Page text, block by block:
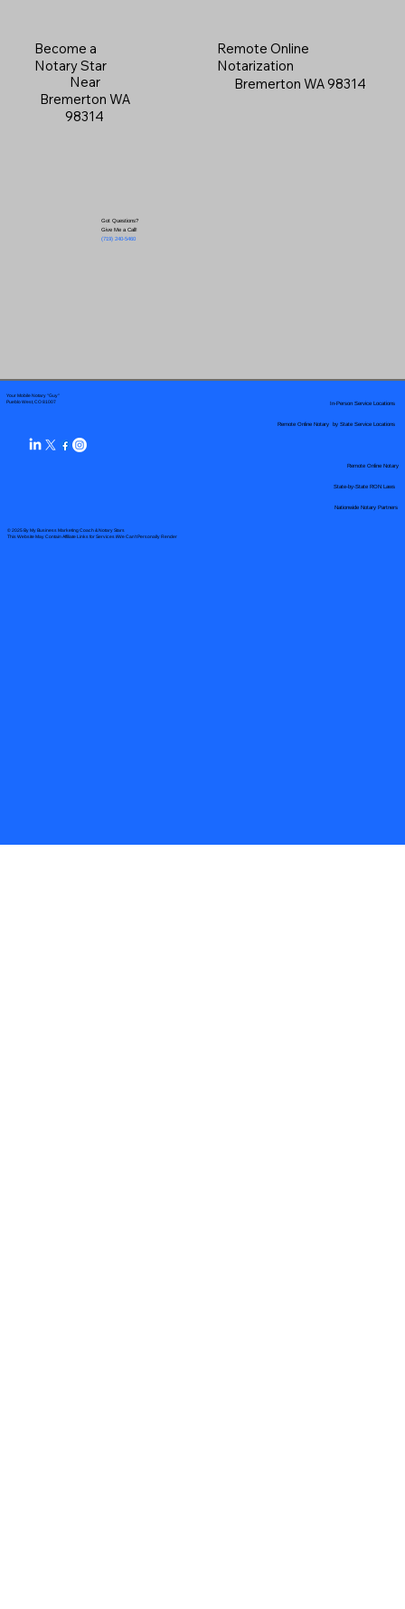
Become a
Notary Star
Near
Bremerton WA
98314
Got Questions?
Give Me a Call!
(719) 240-5460
Remote Online
Notarization
Bremerton WA 98314
Your Mobile Notary "Guy"
Pueblo West, CO 81007
© 2025 By My Business Marketing Coach& Notary Stars
This Website May Contain Affiliate Links for Services I/We Can't Personally Render
Remote Online Notary by State Service Locations
Nationwide Notary Partners
In-Person Service Locations
Remote Online Notary
State-by-State RON Laws